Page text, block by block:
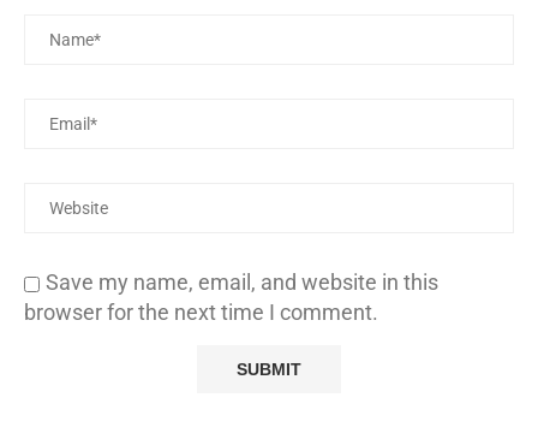
Save my name, email, and website in this
browser for the next time I comment.